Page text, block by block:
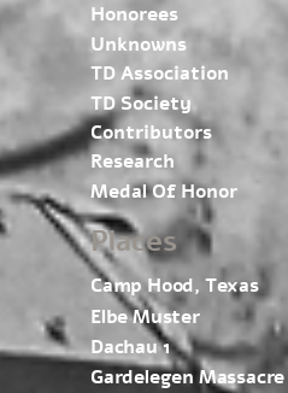
Honorees
Unknowns
TD Association
TD Society
Contributors
Research
Medal Of Honor
Places
Camp Hood, Texas
Elbe Muster
Dachau 1
Gardelegen Massacre